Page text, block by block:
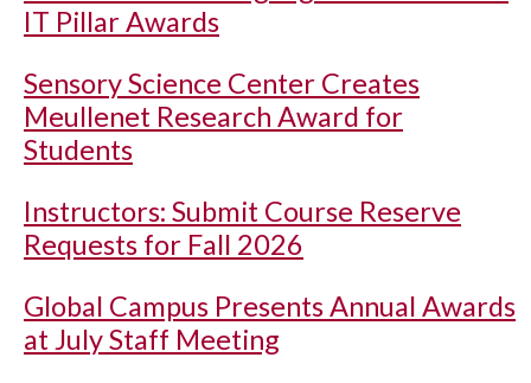
IT Pillar Awards
Sensory Science Center Creates
Meullenet Research Award for
Students
Instructors: Submit Course Reserve
Requests for Fall 2026
Global Campus Presents Annual Awards
at July Staff Meeting